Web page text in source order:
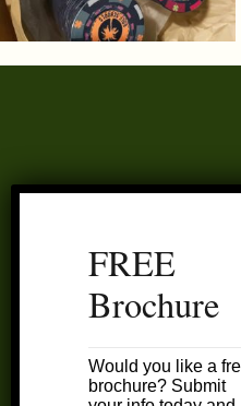
FREE
Brochure
Would you like a
brochure? Submit